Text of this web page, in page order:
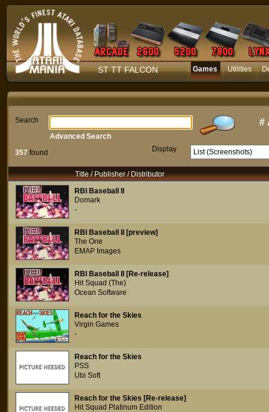
ST TT FALCON Games Utilities
Search #
357 found Display
Advanced Search
Title / Publisher / Distributor
RBI Baseball II
Domark
-
RBI Baseball II [preview]
The One
EMAP Images
RBI Baseball II [Re-release]
Hit Squad (The)
Ocean Software
Reach for the Skies
Virgin Games
-
Reach for the Skies
PSS
Ubi Soft
Reach for the Skies [Re-release]
Hit Squad Platinum Edition